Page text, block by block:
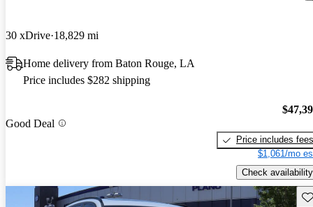
30 xDrive 18,829 mi
Home delivery from Baton Rouge, LA
Price includes $282 shipping
Good Deal
Price includes fees
$1,061/mo
Check availability